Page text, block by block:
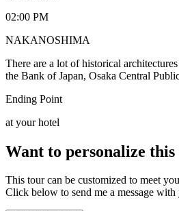
02:00 PM
NAKANOSHIMA
There are a lot of historical
the Bank of Japan, Osaka Central
Ending Point
at your hotel
Want to personalize
This tour can be customized to meet
Click below to send me a message with